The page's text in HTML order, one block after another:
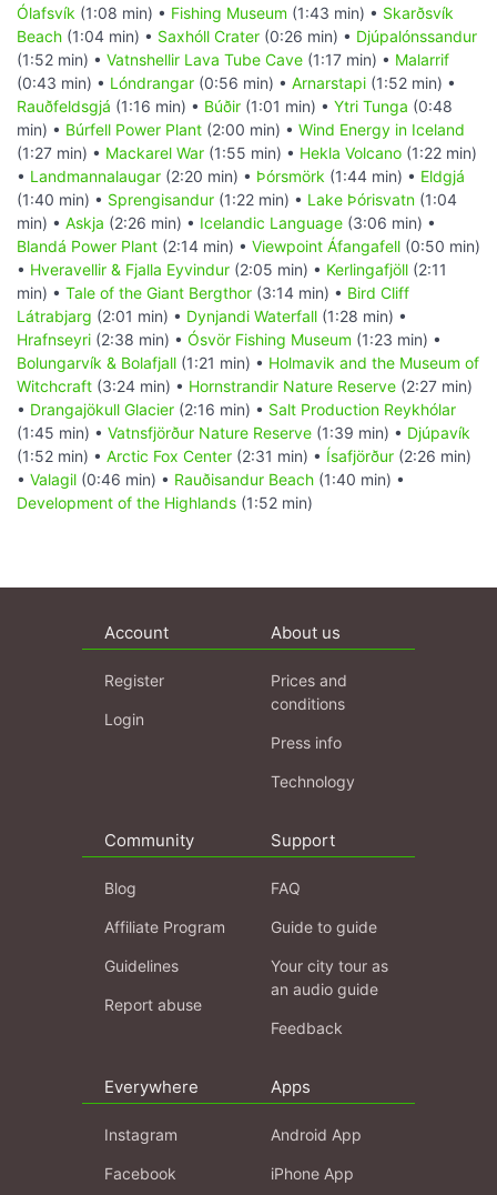
Ólafsvík (1:08 min) • Fishing Museum (1:43 min) • Skarðsvík
Beach (1:04 min) • Saxhóll Crater (0:26 min) • Djúpalónssandur
(1:52 min) • Vatnshellir Lava Tube Cave (1:17 min) • Malarrif
(0:43 min) • Lóndrangar (0:56 min) • Arnarstapi (1:52 min) •
Rauðfeldsgjá (1:16 min) • Búðir (1:01 min) • Ytri Tunga (0:48
min) • Búrfell Power Plant (2:00 min) • Wind Energy in Iceland
(1:27 min) • Mackarel War (1:55 min) • Hekla Volcano (1:22 min)
• Landmannalaugar (2:20 min) • Þórsmörk (1:44 min) • Eldgjá
(1:40 min) • Sprengisandur (1:22 min) • Lake Þórisvatn (1:04
min) • Askja (2:26 min) • Icelandic Language (3:06 min) •
Blandá Power Plant (2:14 min) • Viewpoint Áfangafell (0:50 min)
• Hveravellir & Fjalla Eyvindur (2:05 min) • Kerlingafjöll (2:11
min) • Tale of the Giant Bergthor (3:14 min) • Bird Cliff
Látrabjarg (2:01 min) • Dynjandi Waterfall (1:28 min) •
Hrafnseyri (2:38 min) • Ósvör Fishing Museum (1:23 min) •
Bolungarvík & Bolafjall (1:21 min) • Holmavik and the Museum of
Witchcraft (3:24 min) • Hornstrandir Nature Reserve (2:27 min)
• Drangajökull Glacier (2:16 min) • Salt Production Reykhólar
(1:45 min) • Vatnsfjörður Nature Reserve (1:39 min) • Djúpavík
(1:52 min) • Arctic Fox Center (2:31 min) • Ísafjörður (2:26 min)
• Valagil (0:46 min) • Rauðisandur Beach (1:40 min) •
Development of the Highlands (1:52 min)
Account
Register
Login
About us
Prices and
conditions
Press info
Technology
Community
Blog
Affiliate Program
Guidelines
Report abuse
Support
FAQ
Guide to guide
Your city tour as
an audio guide
Feedback
Everywhere
Instagram
Facebook
Apps
Android App
iPhone App